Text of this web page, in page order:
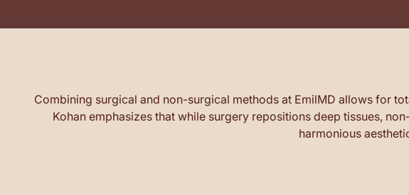
Combining surgical and non-surgical methods at EmilMD allows for
Kohan emphasizes that while surgery repositions deep tissues,
harmonious